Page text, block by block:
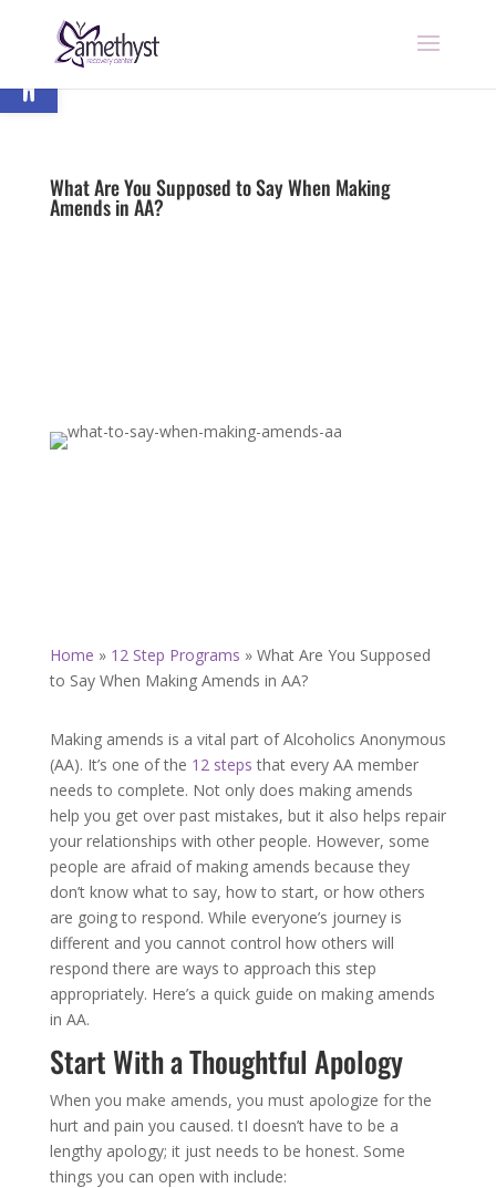
What Are You Supposed to Say When Making
Amends in AA?
Home » 12 Step Programs » What Are You Supposed
to Say When Making Amends in AA?
Making amends is a vital part of Alcoholics Anonymous
(AA). It’s one of the 12 steps that every AA member
needs to complete. Not only does making amends
help you get over past mistakes, but it also helps repair
your relationships with other people. However, some
people are afraid of making amends because they
don’t know what to say, how to start, or how others
are going to respond. While everyone’s journey is
different and you cannot control how others will
respond there are ways to approach this step
appropriately. Here’s a quick guide on making amends
in AA.
Start With a Thoughtful Apology
When you make amends, you must apologize for the
hurt and pain you caused. tI doesn’t have to be a
lengthy apology; it just needs to be honest. Some
things you can open with include:
Open toolbar